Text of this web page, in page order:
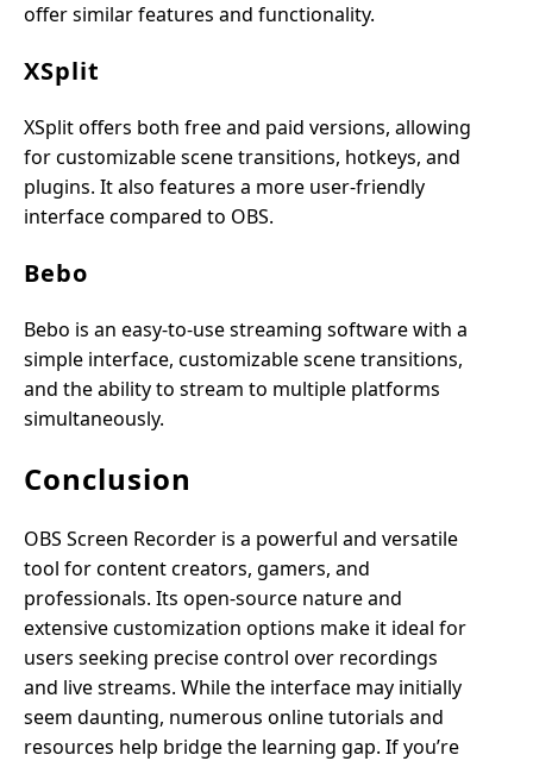
offer similar features and functionality.
XSplit
XSplit offers both free and paid versions, allowing
for customizable scene transitions, hotkeys, and
plugins. It also features a more user-friendly
interface compared to OBS.
Bebo
Bebo is an easy-to-use streaming software with a
simple interface, customizable scene transitions,
and the ability to stream to multiple platforms
simultaneously.
Conclusion
OBS Screen Recorder is a powerful and versatile
tool for content creators, gamers, and
professionals. Its open-source nature and
extensive customization options make it ideal for
users seeking precise control over recordings
and live streams. While the interface may initially
seem daunting, numerous online tutorials and
resources help bridge the learning gap. If you’re